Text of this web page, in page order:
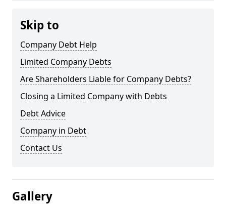
Skip to
Company Debt Help
Limited Company Debts
Are Shareholders Liable for Company Debts?
Closing a Limited Company with Debts
Debt Advice
Company in Debt
Contact Us
Gallery